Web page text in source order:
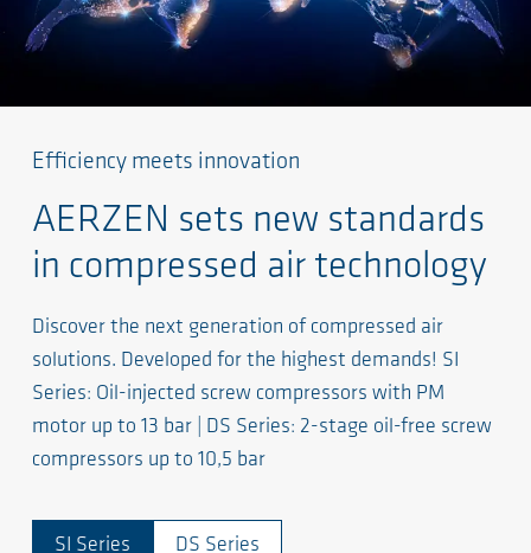
Efficiency meets innovation
AERZEN sets new standards
in compressed air technology
Discover the next generation of compressed air
solutions. Developed for the highest demands! SI
Series: Oil-injected screw compressors with PM
motor up to 13 bar | DS Series: 2-stage oil-free screw
compressors up to 10,5 bar
SI Series DS Series